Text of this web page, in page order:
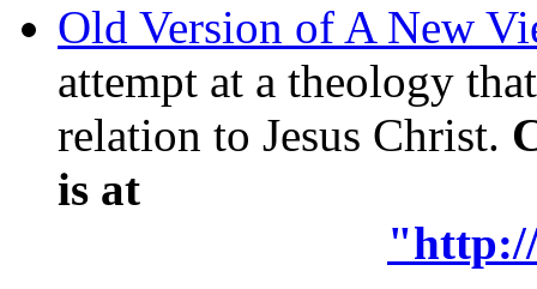
Old Version of A New
attempt at a theology
relation to Jesus Christ.
is at